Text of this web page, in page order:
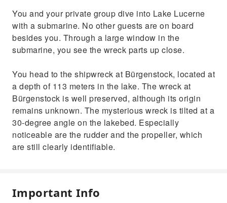
You and your private group dive into Lake Lucerne
with a submarine. No other guests are on board
besides you. Through a large window in the
submarine, you see the wreck parts up close.
You head to the shipwreck at Bürgenstock, located at
a depth of 113 meters in the lake. The wreck at
Bürgenstock is well preserved, although its origin
remains unknown. The mysterious wreck is tilted at a
30-degree angle on the lakebed. Especially
noticeable are the rudder and the propeller, which
are still clearly identifiable.
Important Info